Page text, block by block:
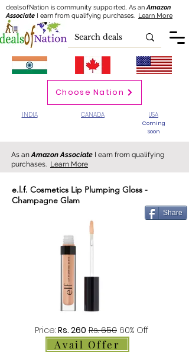
dealsofNation is community supported.As anAmazon
Associate I earn from qualifying purchases. Learn More
INDIA CANADA USA
Coming
Soon
Choose Nation
As anAmazon Associate I earn from qualifying
purchases. Learn More
e.l.f. Cosmetics Lip Plumping Gloss -
Champagne Glam
Share
Price: Rs. 260 Rs. 650 60% Off
Avail Offer